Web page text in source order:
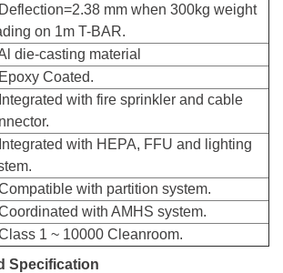
mm when 300kg weight
on 1m T-BAR.
die-casting material
Coated.
with fire sprinkler and cable
with HEPA, FFU and lighting
with partition system.
with AMHS system.
1 ~ 10000 Cleanroom.
Specification